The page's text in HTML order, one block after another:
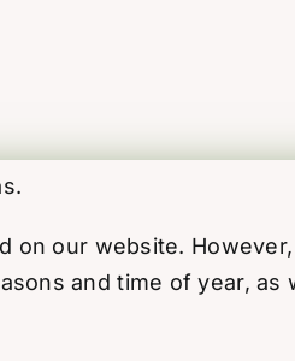
on our website.
and time of year, as